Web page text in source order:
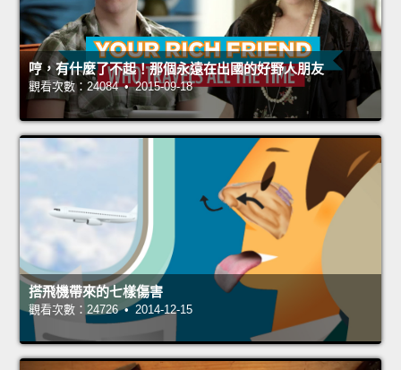
哼，有什麼了不起！那個永遠在出國的好野人朋友
觀看次數：24084 • 2015-09-18
搭飛機帶來的七樣傷害
觀看次數：24726 • 2014-12-15